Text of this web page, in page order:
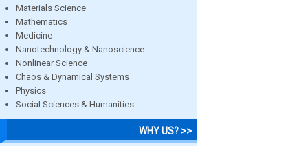
Materials Science
Mathematics
Medicine
Nanotechnology & Nanoscience
Nonlinear Science
Chaos & Dynamical Systems
Physics
Social Sciences & Humanities
WHY US? >>